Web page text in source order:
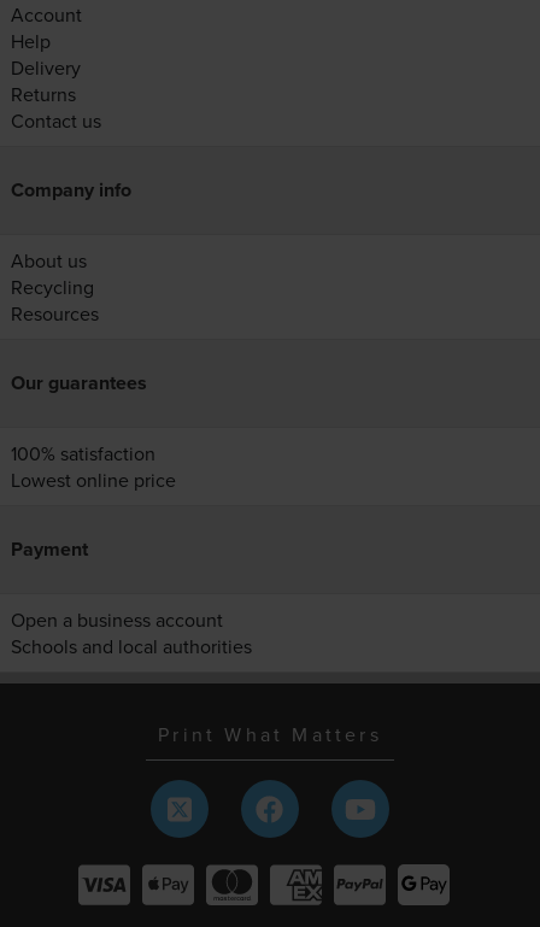
Account
Help
Delivery
Returns
Contact us
Company info
About us
Recycling
Resources
Our guarantees
100% satisfaction
Lowest online price
Payment
Open a business account
Schools and local authorities
Print What Matters